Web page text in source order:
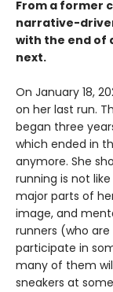
From a former
narrative-
with the end of
next.
On January 18,
on her last run.
began three
which ended in
anymore. She
running is not
major parts of
image, and
runners (who
participate in
many of them
sneakers at